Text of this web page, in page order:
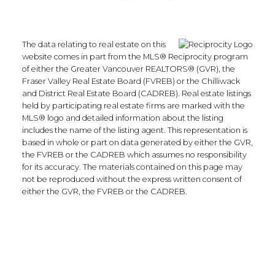
The data relating to real estate on this
website comes in part from the MLS® Reciprocity program
of either the Greater Vancouver REALTORS® (GVR), the
Fraser Valley Real Estate Board (FVREB) or the Chilliwack
and District Real Estate Board (CADREB). Real estate listings
held by participating real estate firms are marked with the
MLS® logo and detailed information about the listing
includes the name of the listing agent. This representation is
based in whole or part on data generated by either the GVR,
the FVREB or the CADREB which assumes no responsibility
for its accuracy. The materials contained on this page may
not be reproduced without the express written consent of
either the GVR, the FVREB or the CADREB.